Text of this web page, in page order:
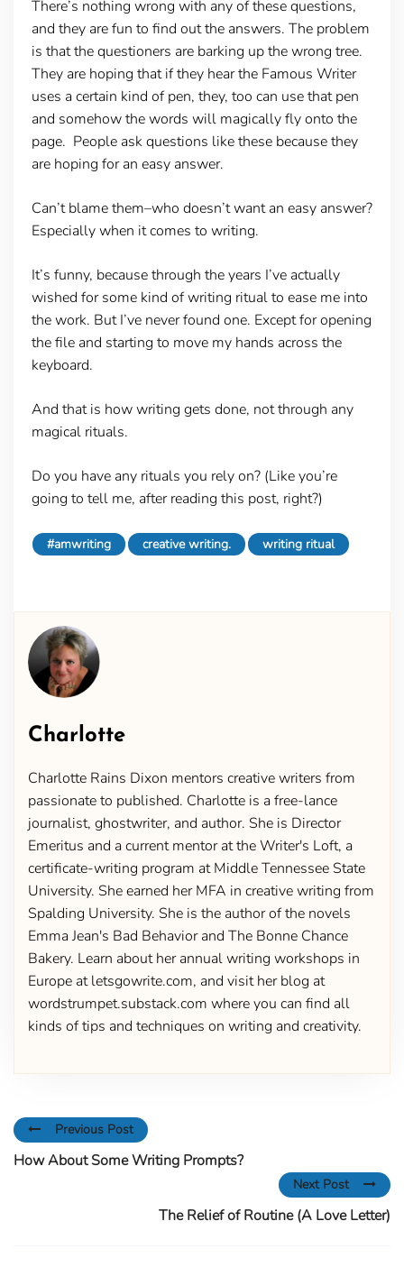
There’s nothing wrong with any of these questions,
and they are fun to find out the answers. The problem
is that the questioners are barking up the wrong tree.
They are hoping that if they hear the Famous Writer
uses a certain kind of pen, they, too can use that pen
and somehow the words will magically fly onto the
page. People ask questions like these because they
are hoping for an easy answer.
Can’t blame them–who doesn’t want an easy answer?
Especially when it comes to writing.
It’s funny, because through the years I’ve actually
wished for some kind of writing ritual to ease me into
the work. But I’ve never found one. Except for opening
the file and starting to move my hands across the
keyboard.
And that is how writing gets done, not through any
magical rituals.
Do you have any rituals you rely on? (Like you’re
going to tell me, after reading this post, right?)
#amwriting creative writing. writing ritual
Charlotte
Charlotte Rains Dixon mentors creative writers from
passionate to published. Charlotte is a free-lance
journalist, ghostwriter, and author. She is Director
Emeritus and a current mentor at the Writer's Loft, a
certificate-writing program at Middle Tennessee State
University. She earned her MFA in creative writing from
Spalding University. She is the author of the novels
Emma Jean's Bad Behavior and The Bonne Chance
Bakery. Learn about her annual writing workshops in
Europe at letsgowrite.com, and visit her blog at
wordstrumpet.substack.com where you can find all
kinds of tips and techniques on writing and creativity.
Previous Post
How About Some Writing Prompts?
Next Post
The Relief of Routine (A Love Letter)